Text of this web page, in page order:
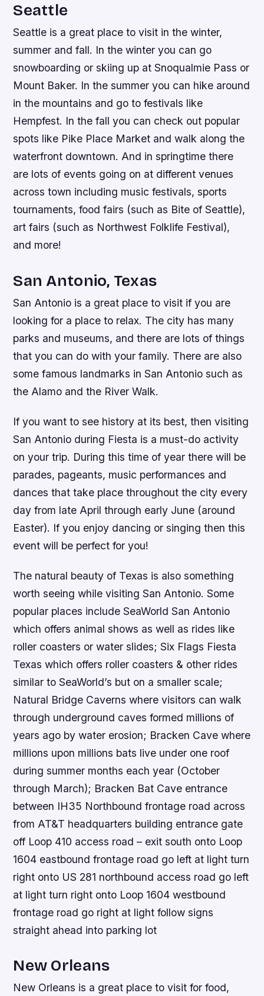
Seattle
Seattle is a great place to visit in the winter,
summer and fall. In the winter you can go
snowboarding or skiing up at Snoqualmie Pass or
Mount Baker. In the summer you can hike around
in the mountains and go to festivals like
Hempfest. In the fall you can check out popular
spots like Pike Place Market and walk along the
waterfront downtown. And in springtime there
are lots of events going on at different venues
across town including music festivals, sports
tournaments, food fairs (such as Bite of Seattle),
art fairs (such as Northwest Folklife Festival),
and more!
San Antonio, Texas
San Antonio is a great place to visit if you are
looking for a place to relax. The city has many
parks and museums, and there are lots of things
that you can do with your family. There are also
some famous landmarks in San Antonio such as
the Alamo and the River Walk.
If you want to see history at its best, then visiting
San Antonio during Fiesta is a must-do activity
on your trip. During this time of year there will be
parades, pageants, music performances and
dances that take place throughout the city every
day from late April through early June (around
Easter). If you enjoy dancing or singing then this
event will be perfect for you!
The natural beauty of Texas is also something
worth seeing while visiting San Antonio. Some
popular places include SeaWorld San Antonio
which offers animal shows as well as rides like
roller coasters or water slides; Six Flags Fiesta
Texas which offers roller coasters & other rides
similar to SeaWorld’s but on a smaller scale;
Natural Bridge Caverns where visitors can walk
through underground caves formed millions of
years ago by water erosion; Bracken Cave where
millions upon millions bats live under one roof
during summer months each year (October
through March); Bracken Bat Cave entrance
between IH35 Northbound frontage road across
from AT&T headquarters building entrance gate
off Loop 410 access road – exit south onto Loop
1604 eastbound frontage road go left at light turn
right onto US 281 northbound access road go left
at light turn right onto Loop 1604 westbound
frontage road go right at light follow signs
straight ahead into parking lot
New Orleans
New Orleans is a great place to visit for food,